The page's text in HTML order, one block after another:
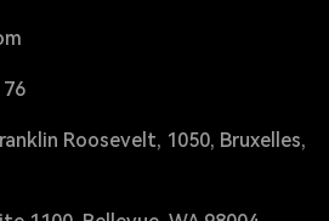
76
Roosevelt, 1050, Bruxelles,